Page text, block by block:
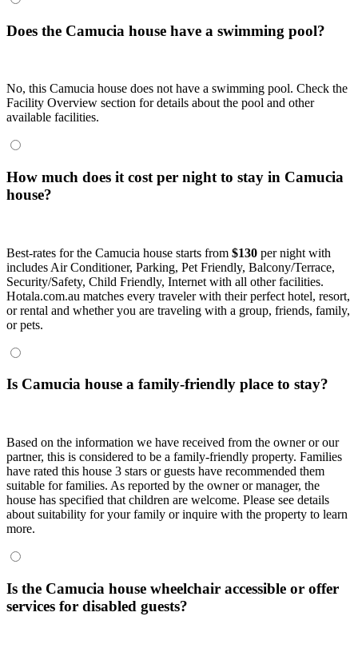
Does the Camucia house have a swimming pool?
No, this Camucia house does not have a swimming pool. Check the
Facility Overview section for details about the pool and other
available facilities.
How much does it cost per night to stay in Camucia
house?
Best-rates for the Camucia house starts from $130 per night with
includes Air Conditioner, Parking, Pet Friendly, Balcony/Terrace,
Security/Safety, Child Friendly, Internet with all other facilities.
Hotala.com.au matches every traveler with their perfect hotel, resort,
or rental and whether you are traveling with a group, friends, family,
or pets.
Is Camucia house a family-friendly place to stay?
Based on the information we have received from the owner or our
partner, this is considered to be a family-friendly property. Families
have rated this house 3 stars or guests have recommended them
suitable for families. As reported by the owner or manager, the
house has specified that children are welcome. Please see details
about suitability for your family or inquire with the property to learn
more.
Is the Camucia house wheelchair accessible or offer
services for disabled guests?